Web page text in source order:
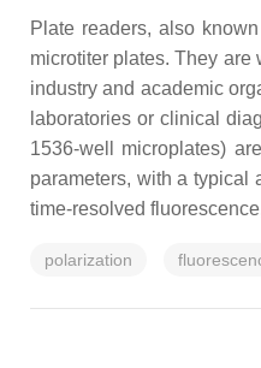
Plate readers, also
microtiter plates. They
industry and academic
laboratories or clinical
1536-well microplates)
parameters, with a typical
time-resolved
polarization